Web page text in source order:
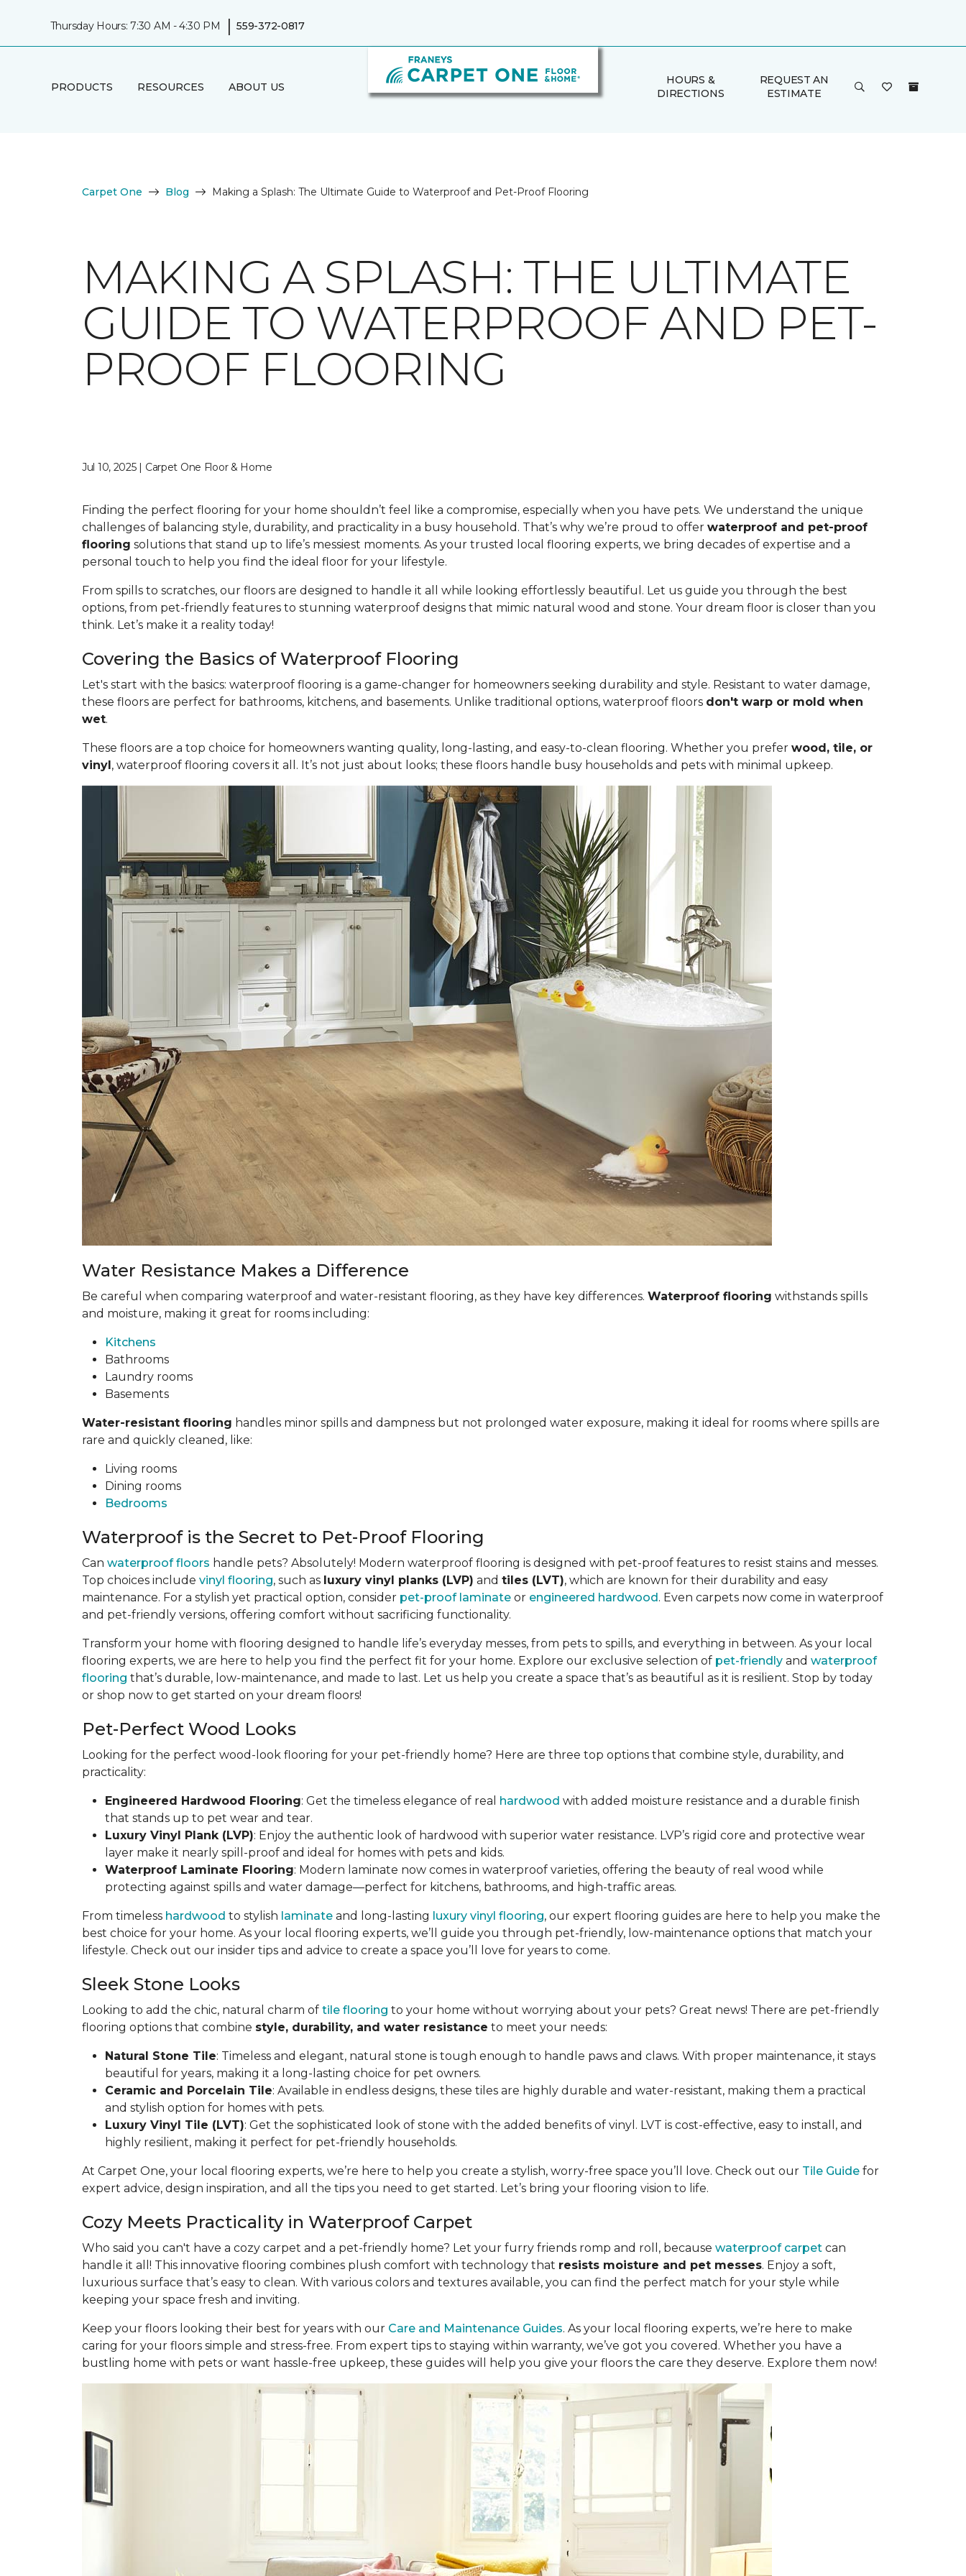
Thursday Hours: 7:30 AM - 4:30 PM | 559-372-0817
PRODUCTS RESOURCES ABOUT US
HOURS &
DIRECTIONS
REQUEST AN
ESTIMATE
Carpet One Blog Making a Splash: The Ultimate Guide to Waterproof and Pet-Proof Flooring
MAKING A SPLASH: THE ULTIMATE
GUIDE TO WATERPROOF AND PET-
PROOF FLOORING
Jul 10, 2025 | Carpet One Floor & Home
Finding the perfect flooring for your home shouldn’t feel like a compromise, especially when you have pets. We understand the unique
challenges of balancing style, durability, and practicality in a busy household. That’s why we’re proud to offer waterproof and pet-proof
flooring solutions that stand up to life’s messiest moments. As your trusted local flooring experts, we bring decades of expertise and a
personal touch to help you find the ideal floor for your lifestyle.
From spills to scratches, our floors are designed to handle it all while looking effortlessly beautiful. Let us guide you through the best
options, from pet-friendly features to stunning waterproof designs that mimic natural wood and stone. Your dream floor is closer than you
think. Let’s make it a reality today!
Covering the Basics of Waterproof Flooring
Let's start with the basics: waterproof flooring is a game-changer for homeowners seeking durability and style. Resistant to water damage,
these floors are perfect for bathrooms, kitchens, and basements. Unlike traditional options, waterproof floors don't warp or mold when
wet.
These floors are a top choice for homeowners wanting quality, long-lasting, and easy-to-clean flooring. Whether you prefer wood, tile, or
vinyl, waterproof flooring covers it all. It’s not just about looks; these floors handle busy households and pets with minimal upkeep.
Water Resistance Makes a Difference
Be careful when comparing waterproof and water-resistant flooring, as they have key differences. Waterproof flooring withstands spills
and moisture, making it great for rooms including:
Kitchens
Bathrooms
Laundry rooms
Basements
Water-resistant flooring handles minor spills and dampness but not prolonged water exposure, making it ideal for rooms where spills are
rare and quickly cleaned, like:
Living rooms
Dining rooms
Bedrooms
Waterproof is the Secret to Pet-Proof Flooring
Can waterproof floors handle pets? Absolutely! Modern waterproof flooring is designed with pet-proof features to resist stains and messes.
Top choices include vinyl flooring, such as luxury vinyl planks (LVP) and tiles (LVT), which are known for their durability and easy
maintenance. For a stylish yet practical option, consider pet-proof laminate or engineered hardwood. Even carpets now come in waterproof
and pet-friendly versions, offering comfort without sacrificing functionality.
Transform your home with flooring designed to handle life’s everyday messes, from pets to spills, and everything in between. As your local
flooring experts, we are here to help you find the perfect fit for your home. Explore our exclusive selection of pet-friendly and waterproof
flooring that’s durable, low-maintenance, and made to last. Let us help you create a space that’s as beautiful as it is resilient. Stop by today
or shop now to get started on your dream floors!
Pet-Perfect Wood Looks
Looking for the perfect wood-look flooring for your pet-friendly home? Here are three top options that combine style, durability, and
practicality:
Engineered Hardwood Flooring: Get the timeless elegance of real hardwood with added moisture resistance and a durable finish
that stands up to pet wear and tear.
Luxury Vinyl Plank (LVP): Enjoy the authentic look of hardwood with superior water resistance. LVP’s rigid core and protective wear
layer make it nearly spill-proof and ideal for homes with pets and kids.
Waterproof Laminate Flooring: Modern laminate now comes in waterproof varieties, offering the beauty of real wood while
protecting against spills and water damage—perfect for kitchens, bathrooms, and high-traffic areas.
From timeless hardwood to stylish laminate and long-lasting luxury vinyl flooring, our expert flooring guides are here to help you make the
best choice for your home. As your local flooring experts, we’ll guide you through pet-friendly, low-maintenance options that match your
lifestyle. Check out our insider tips and advice to create a space you’ll love for years to come.
Sleek Stone Looks
Looking to add the chic, natural charm of tile flooring to your home without worrying about your pets? Great news! There are pet-friendly
flooring options that combine style, durability, and water resistance to meet your needs:
Natural Stone Tile: Timeless and elegant, natural stone is tough enough to handle paws and claws. With proper maintenance, it stays
beautiful for years, making it a long-lasting choice for pet owners.
Ceramic and Porcelain Tile: Available in endless designs, these tiles are highly durable and water-resistant, making them a practical
and stylish option for homes with pets.
Luxury Vinyl Tile (LVT): Get the sophisticated look of stone with the added benefits of vinyl. LVT is cost-effective, easy to install, and
highly resilient, making it perfect for pet-friendly households.
At Carpet One, your local flooring experts, we’re here to help you create a stylish, worry-free space you’ll love. Check out our Tile Guide for
expert advice, design inspiration, and all the tips you need to get started. Let’s bring your flooring vision to life.
Cozy Meets Practicality in Waterproof Carpet
Who said you can't have a cozy carpet and a pet-friendly home? Let your furry friends romp and roll, because waterproof carpet can
handle it all! This innovative flooring combines plush comfort with technology that resists moisture and pet messes. Enjoy a soft,
luxurious surface that’s easy to clean. With various colors and textures available, you can find the perfect match for your style while
keeping your space fresh and inviting.
Keep your floors looking their best for years with our Care and Maintenance Guides. As your local flooring experts, we’re here to make
caring for your floors simple and stress-free. From expert tips to staying within warranty, we’ve got you covered. Whether you have a
bustling home with pets or want hassle-free upkeep, these guides will help you give your floors the care they deserve. Explore them now!